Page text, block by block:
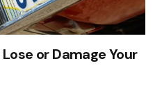
or Damage Your